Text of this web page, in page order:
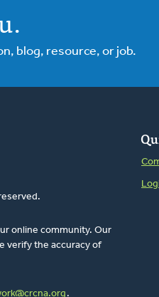
blog, resource, or job.
online community. Our
verify the accuracy of
.